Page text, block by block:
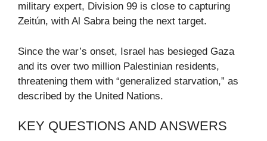
military expert, Division 99 is close to capturing
Zeitún, with Al Sabra being the next target.
Since the war’s onset, Israel has besieged Gaza
and its over two million Palestinian residents,
threatening them with “generalized starvation,” as
described by the United Nations.
KEY QUESTIONS AND ANSWERS